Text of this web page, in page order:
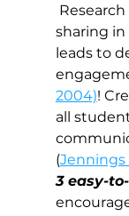
sharing
leads to
2004)!
all
(Jennings
3 easy-